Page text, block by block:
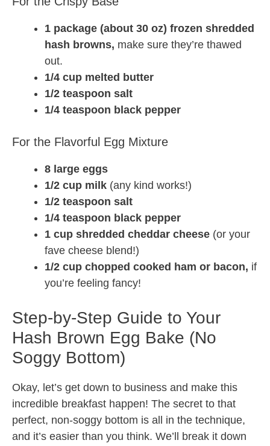
1 package (about 30 oz) frozen shredded
hash browns, make sure they’re thawed
out.
1/4 cup melted butter
1/2 teaspoon salt
1/4 teaspoon black pepper
For the Flavorful Egg Mixture
8 large eggs
1/2 cup milk (any kind works!)
1/2 teaspoon salt
1/4 teaspoon black pepper
1 cup shredded cheddar cheese (or your
fave cheese blend!)
1/2 cup chopped cooked ham or bacon, if
you’re feeling fancy!
Step-by-Step Guide to Your
Hash Brown Egg Bake (No
Soggy Bottom)
Okay, let’s get down to business and make this
incredible breakfast happen! The secret to that
perfect, non-soggy bottom is all in the technique,
and it’s easier than you think. We’ll break it down